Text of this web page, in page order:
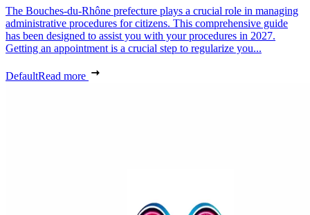
The Bouches-du-Rhône prefecture plays a crucial role in managing
administrative procedures for citizens. This comprehensive guide
has been designed to assist you with your procedures in 2027.
Getting an appointment is a crucial step to regularize you...
DefaultRead more